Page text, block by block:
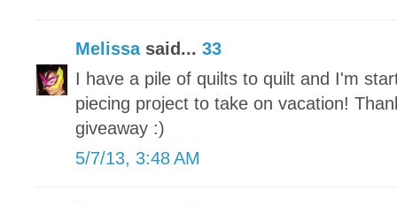
Melissasaid... 33
I have a pile of quilts to quilt and I'm
piecing project to take on vacation!
giveaway :)
5/7/13, 3:48 AM